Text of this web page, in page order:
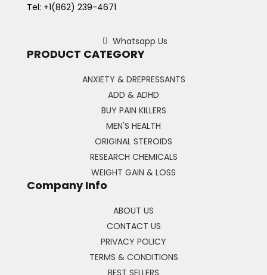
Tel: +1(862) 239-4671
Whatsapp Us
PRODUCT CATEGORY
ANXIETY & DREPRESSANTS
ADD & ADHD
BUY PAIN KILLERS
MEN'S HEALTH
ORIGINAL STEROIDS
RESEARCH CHEMICALS
WEIGHT GAIN & LOSS
Company Info
ABOUT US
CONTACT US
PRIVACY POLICY
TERMS & CONDITIONS